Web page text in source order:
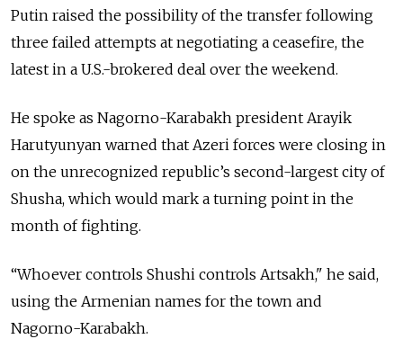
Putin raised the possibility of the transfer following
three failed attempts at negotiating a ceasefire, the
latest in a U.S.-brokered deal over the weekend.
He spoke as Nagorno-Karabakh president Arayik
Harutyunyan warned that Azeri forces were closing in
on the unrecognized republic’s second-largest city of
Shusha, which would mark a turning point in the
month of fighting.
“Whoever controls Shushi controls Artsakh," he said,
using the Armenian names for the town and
Nagorno-Karabakh.